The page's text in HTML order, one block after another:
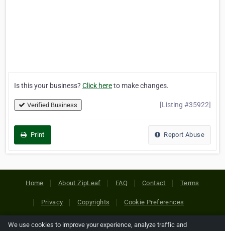
Is this your business? Click hereto make changes.
Verified Business [Listing #35922]
Print Report Abuse
Home About ZipLeaf FAQ Contact Terms
Privacy Copyrights Cookie Preferences
We use cookies to improve your experience, analyze traffic and